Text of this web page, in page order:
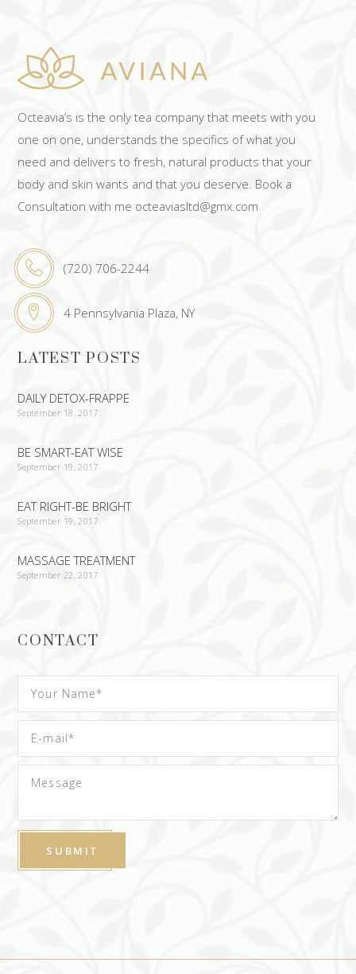
Octeavia’s is the only tea company that meets with you
one on one, understands the specifics of what you
need and delivers to fresh, natural products that your
body and skin wants and that you deserve. Book a
Consultation with me octeaviasltd@gmx.com
(720) 706-2244
4 Pennsylvania Plaza, NY
LATEST POSTS
DAILY DETOX-FRAPPE
September 18, 2017
BE SMART-EAT WISE
September 19, 2017
EAT RIGHT-BE BRIGHT
September 19, 2017
MASSAGE TREATMENT
September 22, 2017
CONTACT